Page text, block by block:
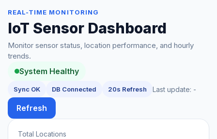
REAL-TIME MONITORING
IoT Sensor Dashboard
Monitor sensor status, location performance, and hourly
trends.
System Healthy
Sync OK DB Connected 20s Refresh Last update: -
Refresh
Total Locations